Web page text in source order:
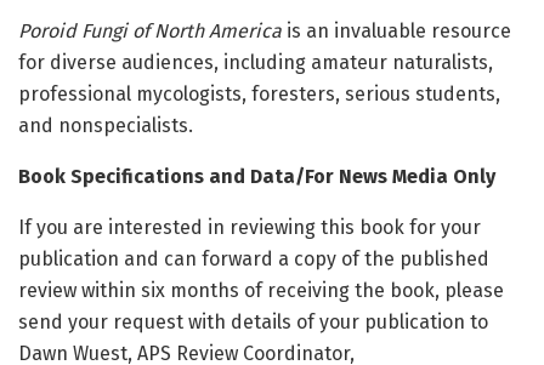
Poroid Fungi of North America is an invaluable resource
for diverse audiences, including amateur naturalists,
professional mycologists, foresters, serious students,
and nonspecialists.
Book Specifications and Data/For News Media Only
If you are interested in reviewing this book for your
publication and can forward a copy of the published
review within six months of receiving the book, please
send your request with details of your publication to
Dawn Wuest, APS Review Coordinator,